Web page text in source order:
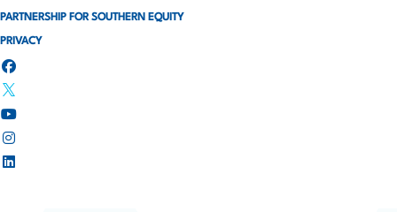
i
o
n
PARTNERSHIP FOR SOUTHERN EQUITY
PRIVACY